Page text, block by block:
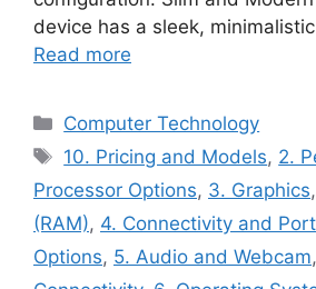
device has a sleek,
Read more
Categories
Computer Technology
Tags
10. Pricing and Models, 2.
Processor Options, 3. Graphics,
(RAM), 4. Connectivity and
Options, 5. Audio and Webcam,